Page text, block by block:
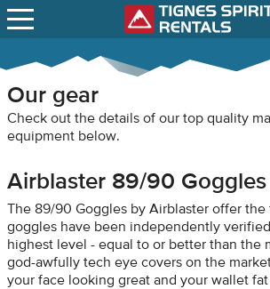
LIFT STATUS
CONTACT
Our gear
Check out the details of our top quality
equipment below.
Airblaster 89/90 Goggles
The 89/90 Goggles by Airblaster offer
goggles have been independently
highest level - equal to or better than the
god-awfully tech eye covers on the
your face looking great and your wallet